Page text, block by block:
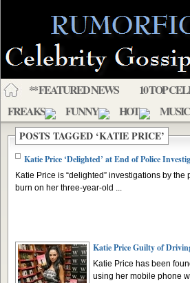
** FEATURED NEWS 10 TOP
FREAKS
FUNNY HOT MUSIC
POSTS TAGGED ‘KATIE PRICE’
Katie Price ‘Delighted’ at End of Police
Katie Price is “delighted” investigations by the
burn on her three-year-old ...
Katie Price Guilty of
Katie Price has been
using her mobile phone